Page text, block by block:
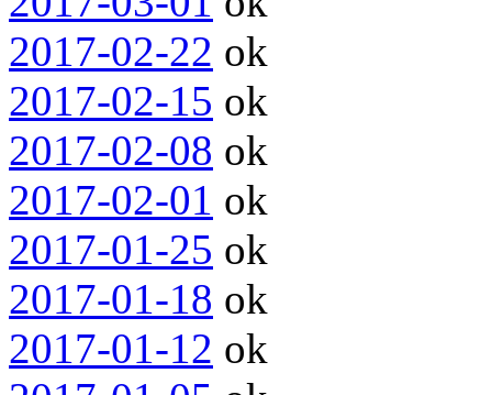
2017-02-22 ok
2017-02-15 ok
2017-02-08 ok
2017-02-01 ok
2017-01-25 ok
2017-01-18 ok
2017-01-12 ok